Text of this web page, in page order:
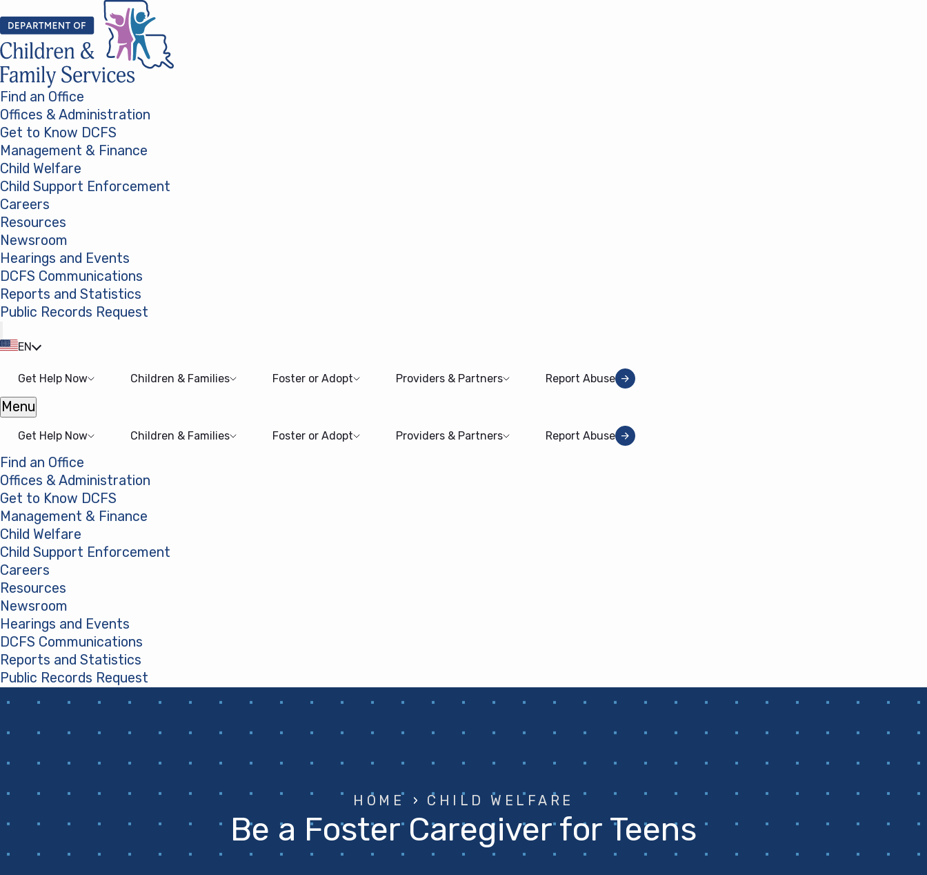
Find an Office
Offices & Administration
Get to Know DCFS
Management & Finance
Child Welfare
Child Support Enforcement
Careers
Resources
Newsroom
Hearings and Events
DCFS Communications
Reports and Statistics
Public Records Request
EN
Get Help Now Children & Families Foster or Adopt Providers & Partners Report Abuse
Menu
Get Help Now Children & Families Foster or Adopt Providers & Partners Report Abuse
Find an Office
Offices & Administration
Get to Know DCFS
Management & Finance
Child Welfare
Child Support Enforcement
Careers
Resources
Newsroom
Hearings and Events
DCFS Communications
Reports and Statistics
Public Records Request
HOME › CHILD WELFARE
Be a Foster Caregiver for Teens